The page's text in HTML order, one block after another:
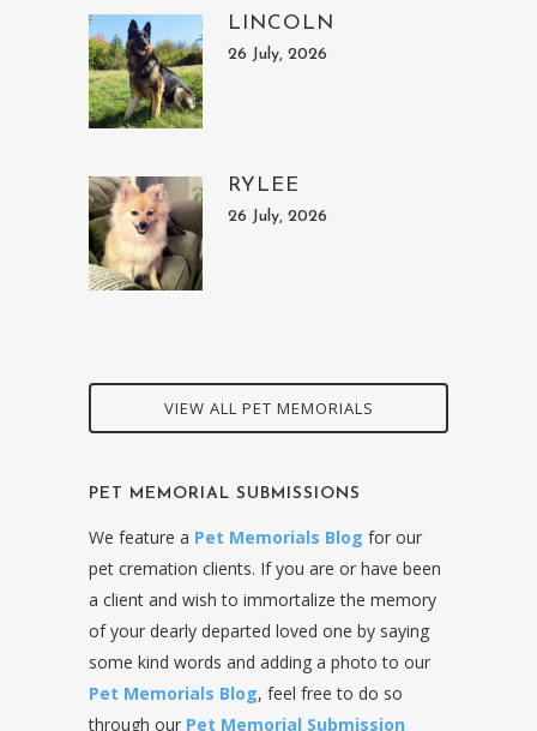
LINCOLN
26 July, 2026
RYLEE
26 July, 2026
VIEW ALL PET MEMORIALS
PET MEMORIAL SUBMISSIONS
We feature a Pet Memorials Blog for our
pet cremation clients. If you are or have been
a client and wish to immortalize the memory
of your dearly departed loved one by saying
some kind words and adding a photo to our
Pet Memorials Blog, feel free to do so
through our Pet Memorial Submission